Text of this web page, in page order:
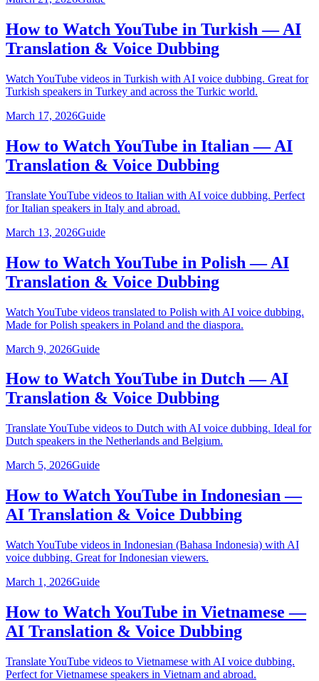
How to Watch YouTube in Turkish — AI
Translation & Voice Dubbing
Watch YouTube videos in Turkish with AI voice dubbing. Great for
Turkish speakers in Turkey and across the Turkic world.
March 17, 2026Guide
How to Watch YouTube in Italian — AI
Translation & Voice Dubbing
Translate YouTube videos to Italian with AI voice dubbing. Perfect
for Italian speakers in Italy and abroad.
March 13, 2026Guide
How to Watch YouTube in Polish — AI
Translation & Voice Dubbing
Watch YouTube videos translated to Polish with AI voice dubbing.
Made for Polish speakers in Poland and the diaspora.
March 9, 2026Guide
How to Watch YouTube in Dutch — AI
Translation & Voice Dubbing
Translate YouTube videos to Dutch with AI voice dubbing. Ideal for
Dutch speakers in the Netherlands and Belgium.
March 5, 2026Guide
How to Watch YouTube in Indonesian —
AI Translation & Voice Dubbing
Watch YouTube videos in Indonesian (Bahasa Indonesia) with AI
voice dubbing. Great for Indonesian viewers.
March 1, 2026Guide
How to Watch YouTube in Vietnamese —
AI Translation & Voice Dubbing
Translate YouTube videos to Vietnamese with AI voice dubbing.
Perfect for Vietnamese speakers in Vietnam and abroad.